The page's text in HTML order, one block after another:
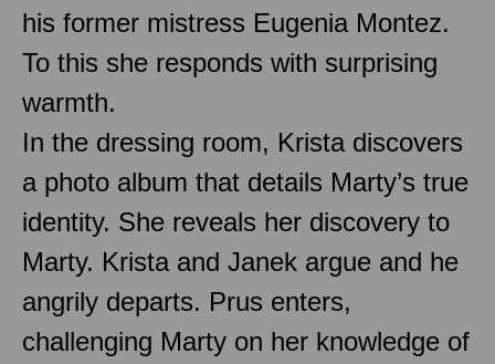
his former mistress Eugenia Montez.
To this she responds with surprising
warmth.
In the dressing room, Krista discovers
a photo album that details Marty’s true
identity. She reveals her discovery to
Marty. Krista and Janek argue and he
angrily departs. Prus enters,
challenging Marty on her knowledge of